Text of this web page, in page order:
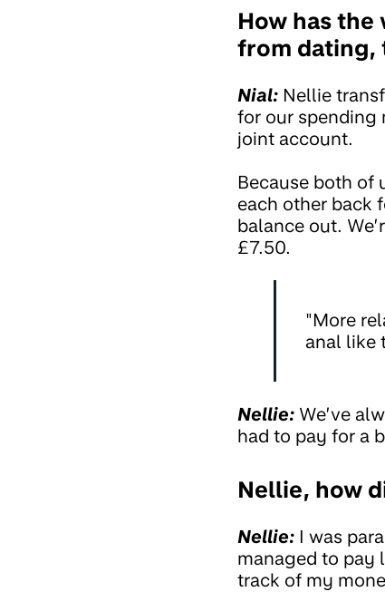
How has the
from dating,
Nial: Nellie
for our spending
joint account.
Because both of
each other back
balance out.
£7.50.
"More
anal like
Nellie: We’ve
had to pay for a
Nellie, how
Nellie: I was
managed to pay
track of my